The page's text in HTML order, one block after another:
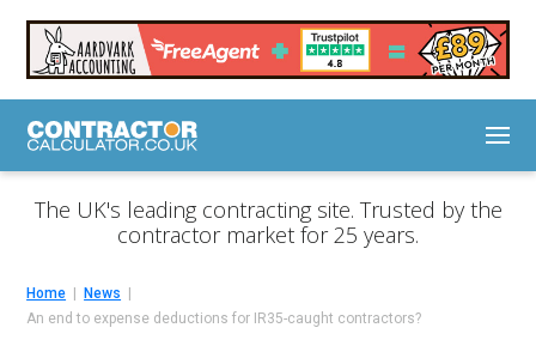
The UK's leading contracting site. Trusted by the
contractor market for 25 years.
Home
News
An end to expense deductions for IR35-caught contractors?